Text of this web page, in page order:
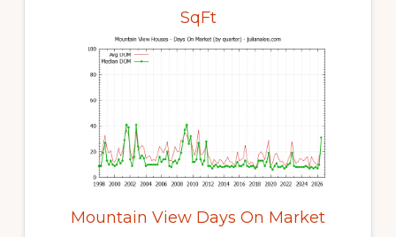
SqFt
Mountain View Days On Market